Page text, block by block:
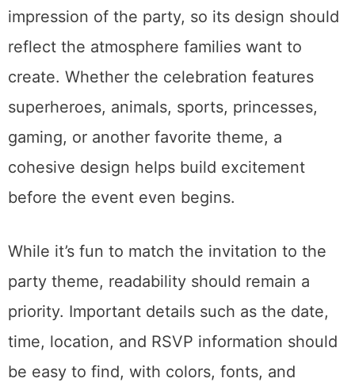
impression of the party, so its design should
reflect the atmosphere families want to
create. Whether the celebration features
superheroes, animals, sports, princesses,
gaming, or another favorite theme, a
cohesive design helps build excitement
before the event even begins.
While it’s fun to match the invitation to the
party theme, readability should remain a
priority. Important details such as the date,
time, location, and RSVP information should
be easy to find, with colors, fonts, and